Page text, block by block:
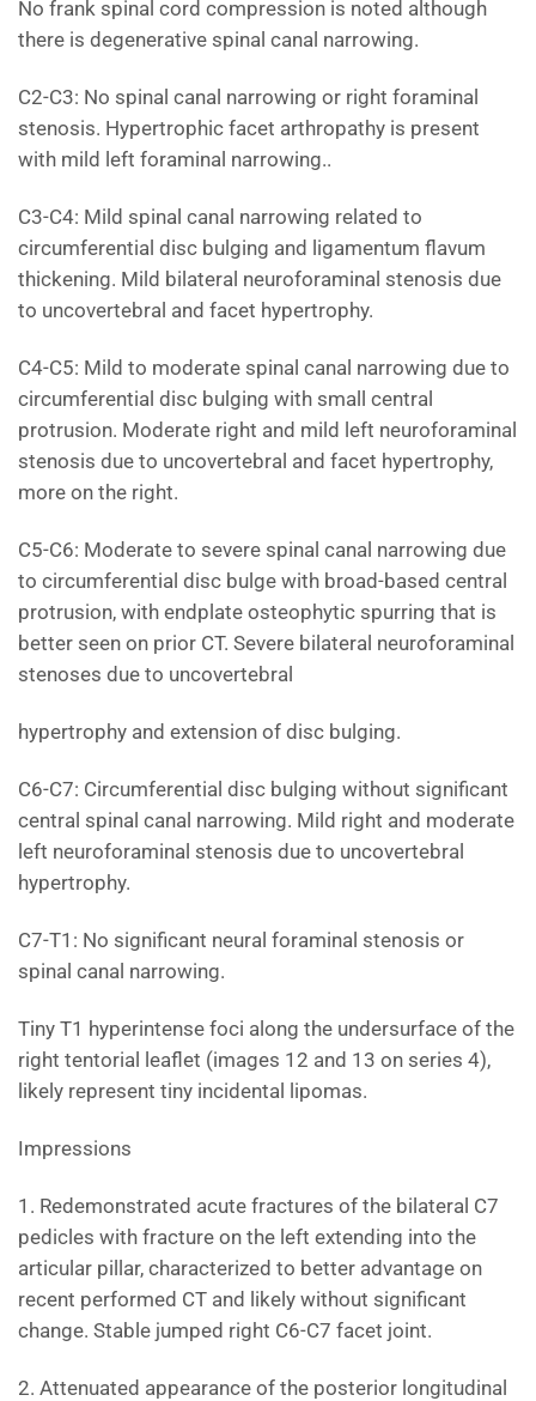
No frank spinal cord compression is noted although
there is degenerative spinal canal narrowing.
C2-C3: No spinal canal narrowing or right foraminal
stenosis. Hypertrophic facet arthropathy is present
with mild left foraminal narrowing..
C3-C4: Mild spinal canal narrowing related to
circumferential disc bulging and ligamentum flavum
thickening. Mild bilateral neuroforaminal stenosis due
to uncovertebral and facet hypertrophy.
C4-C5: Mild to moderate spinal canal narrowing due to
circumferential disc bulging with small central
protrusion. Moderate right and mild left neuroforaminal
stenosis due to uncovertebral and facet hypertrophy,
more on the right.
C5-C6: Moderate to severe spinal canal narrowing due
to circumferential disc bulge with broad-based central
protrusion, with endplate osteophytic spurring that is
better seen on prior CT. Severe bilateral neuroforaminal
stenoses due to uncovertebral
hypertrophy and extension of disc bulging.
C6-C7: Circumferential disc bulging without significant
central spinal canal narrowing. Mild right and moderate
left neuroforaminal stenosis due to uncovertebral
hypertrophy.
C7-T1: No significant neural foraminal stenosis or
spinal canal narrowing.
Tiny T1 hyperintense foci along the undersurface of the
right tentorial leaflet (images 12 and 13 on series 4),
likely represent tiny incidental lipomas.
Impressions
1. Redemonstrated acute fractures of the bilateral C7
pedicles with fracture on the left extending into the
articular pillar, characterized to better advantage on
recent performed CT and likely without significant
change. Stable jumped right C6-C7 facet joint.
2. Attenuated appearance of the posterior longitudinal